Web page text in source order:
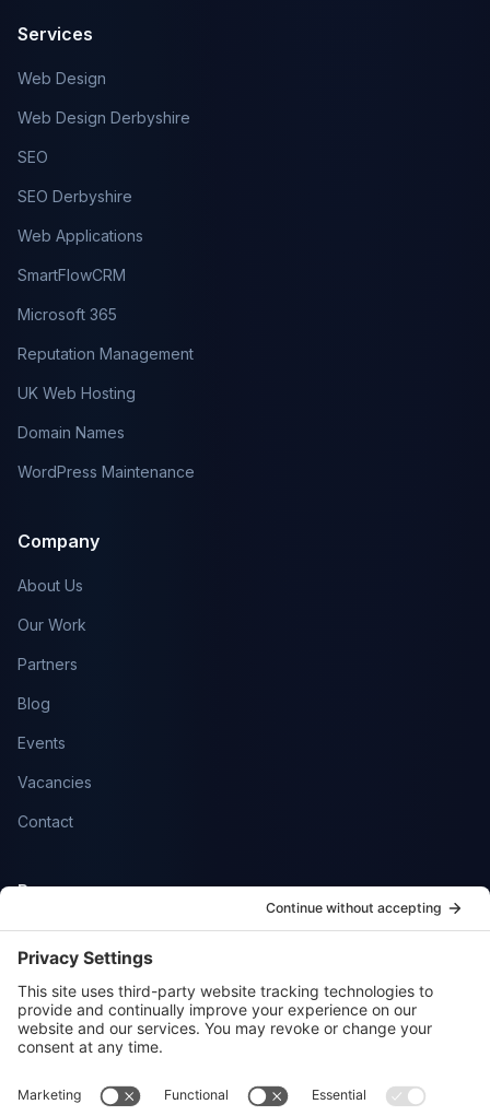
Services
Web Design
Web Design Derbyshire
SEO
SEO Derbyshire
Web Applications
SmartFlowCRM
Microsoft 365
Reputation Management
UK Web Hosting
Domain Names
WordPress Maintenance
Company
About Us
Our Work
Partners
Blog
Events
Vacancies
Contact
Resources
Help Centre
Community
SmartFlowCRM
Privacy Policy
Cookie Policy